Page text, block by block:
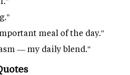
meal of the day."
— my daily blend."